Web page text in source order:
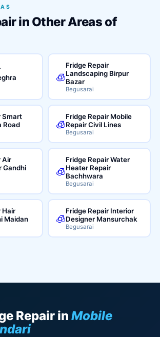
in Other Areas of
🧊
Fridge Repair
Landscaping Birpur
Bazar
Begusarai
Smart
Road
🧊
Fridge Repair Mobile
Repair Civil Lines
Begusarai
Air
Gandhi
🧊
Fridge Repair Water
Heater Repair
Bachhwara
Begusarai
Hair
Maidan
🧊
Fridge Repair Interior
Designer Mansurchak
Begusarai
Repair inMobile